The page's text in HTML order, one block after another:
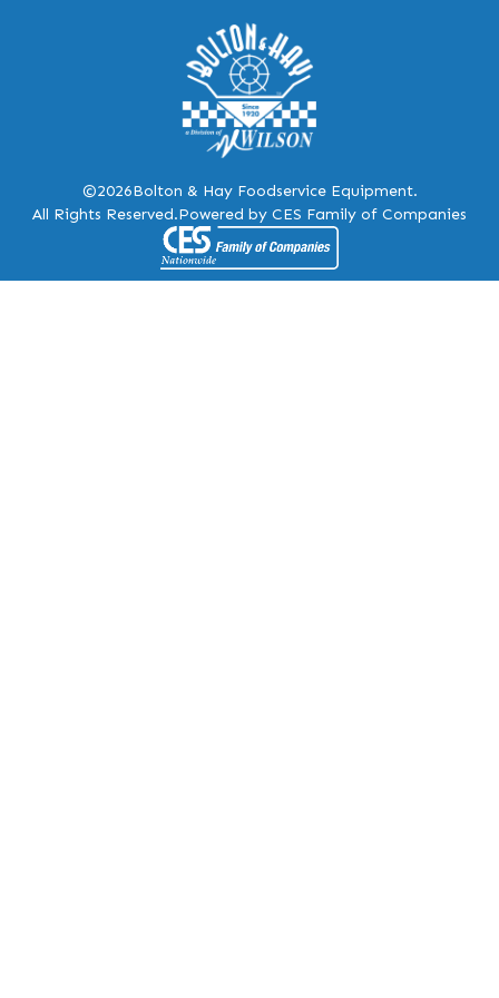
©2026Bolton & Hay Foodservice Equipment.
All Rights Reserved.Powered by CES Family of Companies